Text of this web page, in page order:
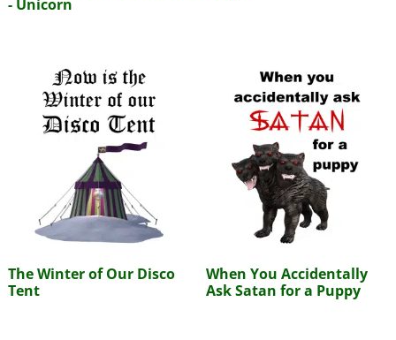
- Unicorn
The Winter of Our Disco
Tent
When You Accidentally
Ask Satan for a Puppy